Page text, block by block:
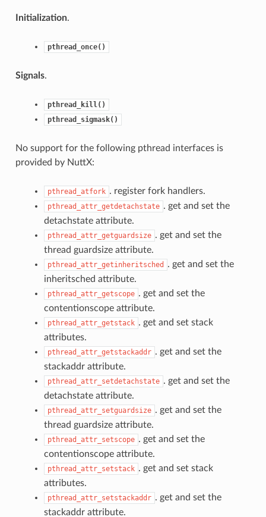
Initialization.
pthread_once()
Signals.
pthread_kill()
pthread_sigmask()
No support for the following pthread interfaces is
provided by NuttX:
pthread_atfork . register fork handlers.
pthread_attr_getdetachstate . get and set the
detachstate attribute.
pthread_attr_getguardsize . get and set the
thread guardsize attribute.
pthread_attr_getinheritsched
. get and set the
inheritsched attribute.
pthread_attr_getscope . get and set the
contentionscope attribute.
pthread_attr_getstack . get and set stack
attributes.
pthread_attr_getstackaddr . get and set the
stackaddr attribute.
pthread_attr_setdetachstate . get and set the
detachstate attribute.
pthread_attr_setguardsize . get and set the
thread guardsize attribute.
pthread_attr_setscope . get and set the
contentionscope attribute.
pthread_attr_setstack . get and set stack
attributes.
pthread_attr_setstackaddr . get and set the
stackaddr attribute.